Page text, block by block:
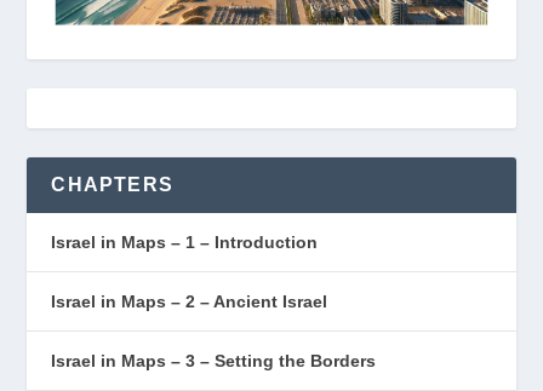
CHAPTERS
Israel in Maps – 1 – Introduction
Israel in Maps – 2 – Ancient Israel
Israel in Maps – 3 – Setting the Borders